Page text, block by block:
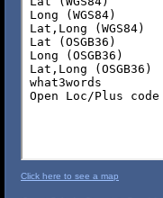
Click here to see a map